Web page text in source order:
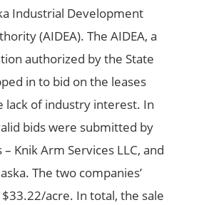
Industrial Development
(AIDEA). The AIDEA, a
authorized by the State
in to bid on the leases
lack of industry interest. In
bids were submitted by
Knik Arm Services LLC, and
The two companies’
acre. In total, the sale